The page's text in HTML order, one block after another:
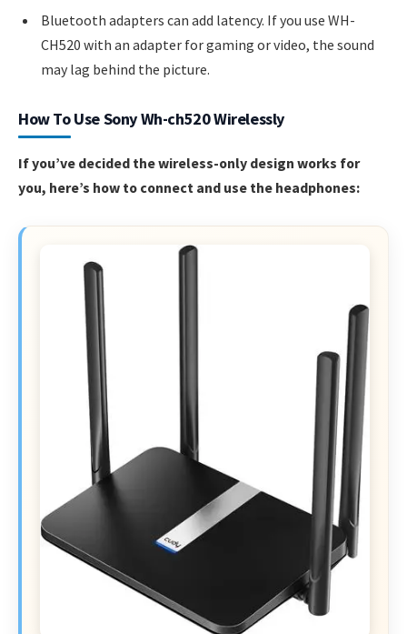
Bluetooth adapters can add latency. If you use WH-
CH520 with an adapter for gaming or video, the sound
may lag behind the picture.
How To Use Sony Wh-ch520 Wirelessly
If you’ve decided the wireless-only design works for
you, here’s how to connect and use the headphones: